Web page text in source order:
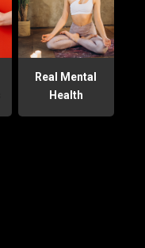
Real Mental
Health